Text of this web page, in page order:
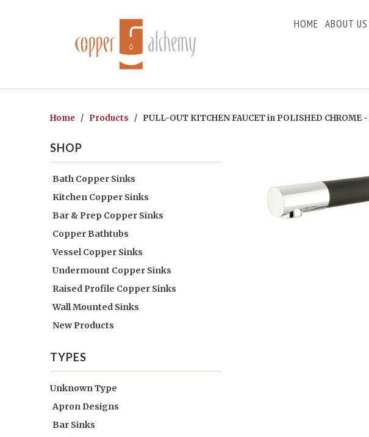
HOME ABOUT US
Home / Products / PULL-OUT KITCHEN FAUCET in POLISHED CHROME
SHOP
Bath Copper Sinks
Kitchen Copper Sinks
Bar & Prep Copper Sinks
Copper Bathtubs
Vessel Copper Sinks
Undermount Copper Sinks
Raised Profile Copper Sinks
Wall Mounted Sinks
New Products
TYPES
Unknown Type
Apron Designs
Bar Sinks